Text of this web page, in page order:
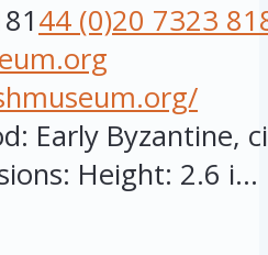
44 (0)20 7323
Early Byzantine,
Height: 2.6 i...